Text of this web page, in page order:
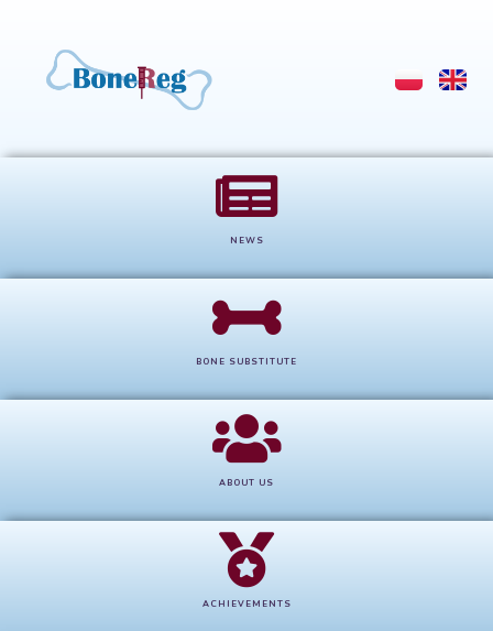
NEWS
BONE SUBSTITUTE
ABOUT US
ACHIEVEMENTS